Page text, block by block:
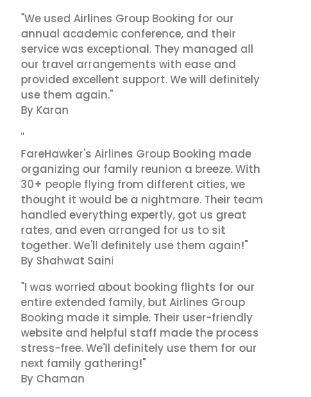
"We used Airlines Group Booking for our
annual academic conference, and their
service was exceptional. They managed all
our travel arrangements with ease and
provided excellent support. We will definitely
use them again."
By Karan
"
FareHawker's Airlines Group Booking made
organizing our family reunion a breeze. With
30+ people flying from different cities, we
thought it would be a nightmare. Their team
handled everything expertly, got us great
rates, and even arranged for us to sit
together. We'll definitely use them again!"
By Shahwat Saini
"I was worried about booking flights for our
entire extended family, but Airlines Group
Booking made it simple. Their user-friendly
website and helpful staff made the process
stress-free. We'll definitely use them for our
next family gathering!"
By Chaman